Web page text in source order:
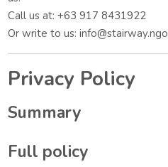
Call us at: +63 917 8431922
Or write to us: info@stairway.ngo
Privacy Policy
Summary
Full policy